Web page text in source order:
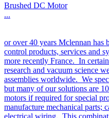
Brushed DC Motor
...
or over 40 years Mclennan has
control products, services and
more recently France. In
research and vacuum science
assemblies worldwide. We
but many of our solutions are
motors if required for special
manufacture mechanical parts;
electrical wiring. This